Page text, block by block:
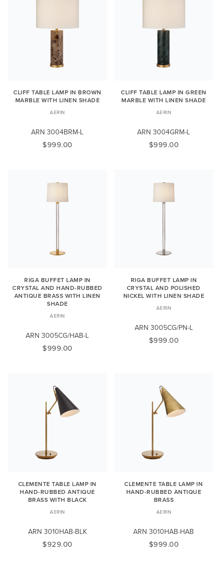
CLIFF TABLE LAMP IN BROWN
MARBLE WITH LINEN SHADE
AERIN
ARN 3004BRM-L
$999.00
CLIFF TABLE LAMP IN GREEN
MARBLE WITH LINEN SHADE
AERIN
ARN 3004GRM-L
$999.00
RIGA BUFFET LAMP IN
CRYSTAL AND HAND-RUBBED
ANTIQUE BRASS WITH LINEN
SHADE
AERIN
ARN 3005CG/HAB-L
$999.00
RIGA BUFFET LAMP IN
CRYSTAL AND POLISHED
NICKEL WITH LINEN SHADE
AERIN
ARN 3005CG/PN-L
$999.00
CLEMENTE TABLE LAMP IN
HAND-RUBBED ANTIQUE
BRASS WITH BLACK
AERIN
ARN 3010HAB-BLK
$929.00
CLEMENTE TABLE LAMP IN
HAND-RUBBED ANTIQUE
BRASS
AERIN
ARN 3010HAB-HAB
$999.00